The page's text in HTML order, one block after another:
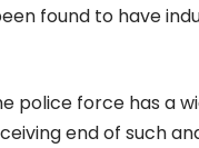
found to have
police force has a
end of such